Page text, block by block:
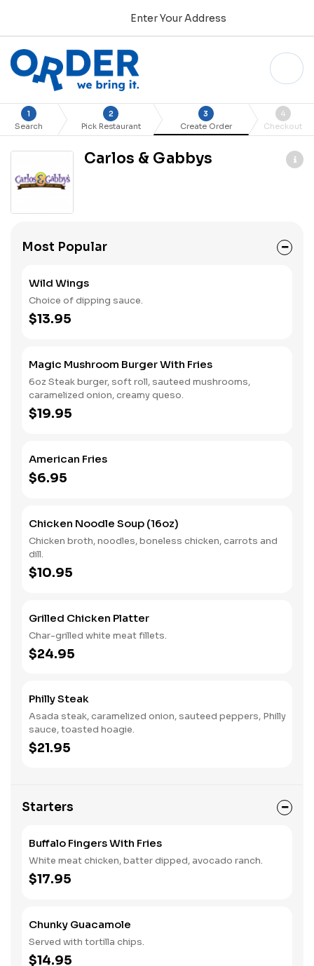
Enter Your Address
1
Search
2
Pick Restaurant
3
Create Order
4
Checkout
Carlos & Gabbys
Most Popular
Wild Wings
Choice of dipping sauce.
$13.95
Magic Mushroom Burger With Fries
6oz Steak burger, soft roll, sauteed mushrooms,
caramelized onion, creamy queso.
$19.95
American Fries
$6.95
Chicken Noodle Soup (16oz)
Chicken broth, noodles, boneless chicken, carrots and
dill.
$10.95
Grilled Chicken Platter
Char-grilled white meat fillets.
$24.95
Philly Steak
Asada steak, caramelized onion, sauteed peppers, Philly
sauce, toasted hoagie.
$21.95
Starters
Buffalo Fingers With Fries
White meat chicken, batter dipped, avocado ranch.
$17.95
Chunky Guacamole
Served with tortilla chips.
$14.95